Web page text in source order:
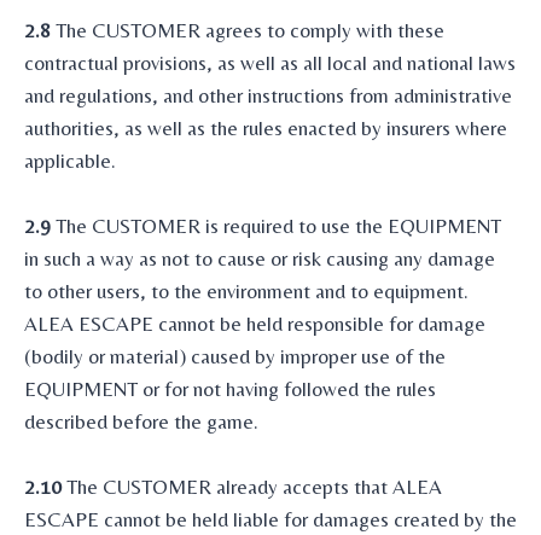
2.8 The CUSTOMER agrees to comply with these
contractual provisions, as well as all local and national laws
and regulations, and other instructions from administrative
authorities, as well as the rules enacted by insurers where
applicable.
2.9 The CUSTOMER is required to use the EQUIPMENT
in such a way as not to cause or risk causing any damage
to other users, to the environment and to equipment.
ALEA ESCAPE cannot be held responsible for damage
(bodily or material) caused by improper use of the
EQUIPMENT or for not having followed the rules
described before the game.
2.10The CUSTOMER already accepts that ALEA
ESCAPE cannot be held liable for damages created by the